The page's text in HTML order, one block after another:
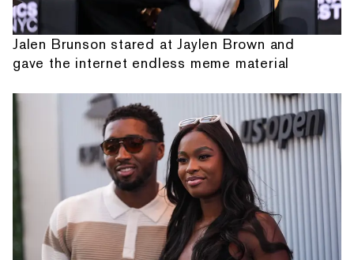
Jalen Brunson stared at Jaylen Brown and
gave the internet endless meme material